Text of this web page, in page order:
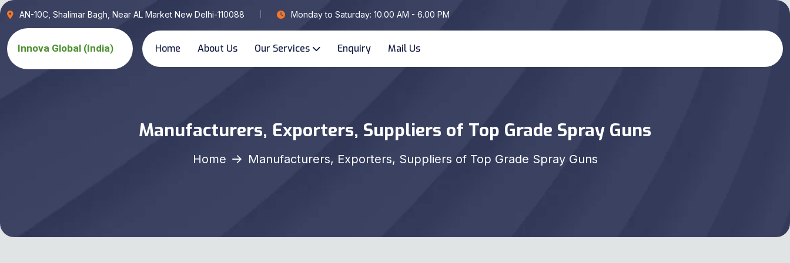
AN-10C, Shalimar Bagh, Near AL Market New Delhi-110088 Monday to Saturday: 10.00 AM - 6.00 PM
Home About Us Our Services Enquiry Mail Us
Manufacturers, Exporters, Suppliers of Top Grade Spray Guns
Home Manufacturers, Exporters, Suppliers of Top Grade Spray Guns